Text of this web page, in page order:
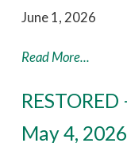
June 1, 2026
Read More...
May 4, 2026